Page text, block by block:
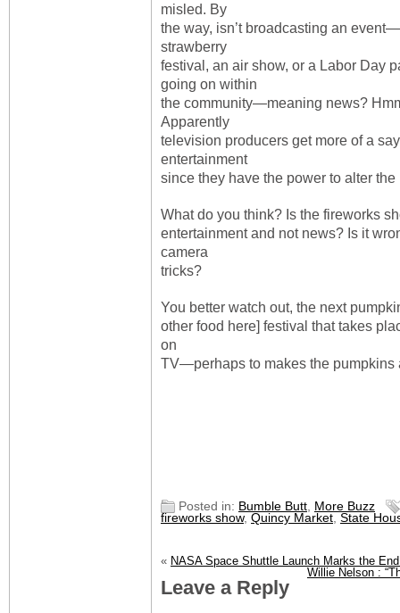
misled. By
the way, isn’t broadcasting an
strawberry
festival, an air show, or a Labor Day
going on within
the community—meaning news?
Apparently
television producers get more of a
entertainment
since they have the power to alter
What do you think? Is the fireworks
entertainment and not news? Is it
camera
tricks?
You better watch out, the next
other food here] festival that takes
on
TV—perhaps to makes the pumpkins
Posted in: Bumble Butt, More Buzz
fireworks show, Quincy Market, State
« NASA Space Shuttle Launch Marks the
Willie Nelson :
Leave a Reply